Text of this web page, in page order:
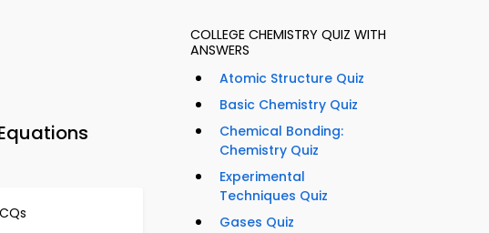
COLLEGE CHEMISTRY QUIZ WITH
ANSWERS
Atomic Structure Quiz
Basic Chemistry Quiz
Chemical Bonding:
Chemistry Quiz
Experimental
Techniques Quiz
Gases Quiz